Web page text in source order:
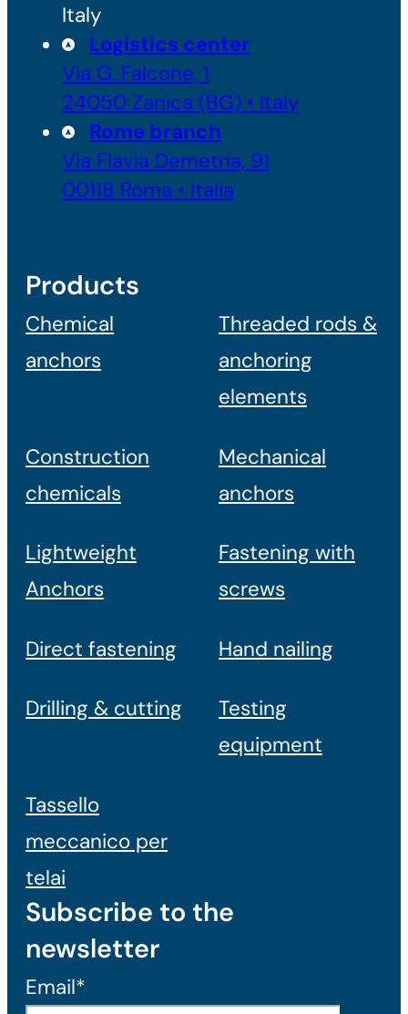
Italy
Logistics center
Via G. Falcone, 1
24050 Zanica (BG) • Italy
Rome branch
Via Flavia Demetria, 91
00118 Roma • Italia
Products
Chemical
anchors
Threaded rods &
anchoring
elements
Construction
chemicals
Mechanical
anchors
Lightweight
Anchors
Fastening with
screws
Direct fastening Hand nailing
Drilling & cutting
Testing
equipment
Tassello
meccanico per
telai
Subscribe to the
newsletter
Email*